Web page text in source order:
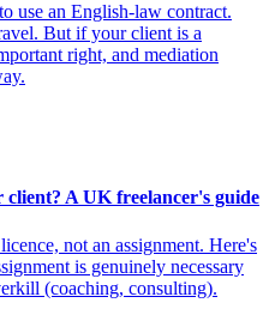
use an English-law contract.
But if your client is a
right, and mediation
client? A UK freelancer's guide
not an assignment. Here's
is genuinely necessary
(coaching, consulting).